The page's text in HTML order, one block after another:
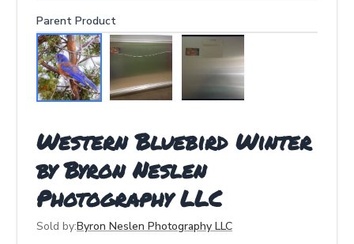
Parent Product
Western Bluebird Winter
by Byron Neslen
Photography LLC
Sold by:Byron Neslen Photography LLC